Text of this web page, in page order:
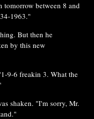
tomorrow between 8 and
1963."
But then he
by this new
9-6 freakin 3. What the
shaken. "I'm sorry, Mr.